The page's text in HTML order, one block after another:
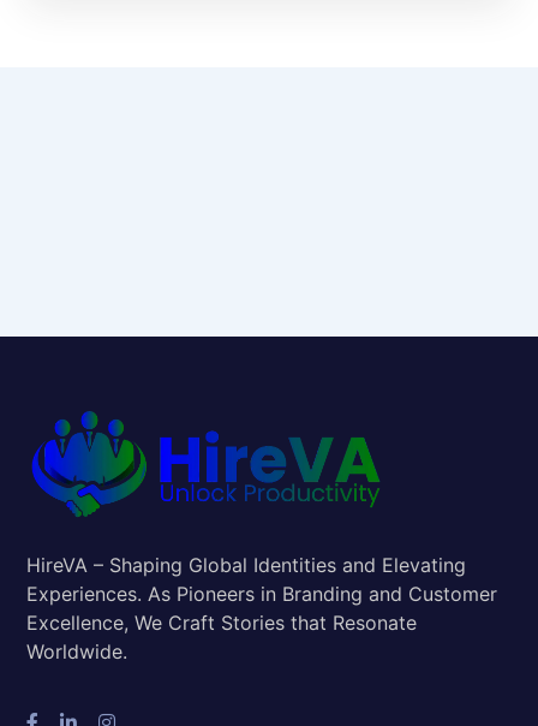
HireVA – Shaping Global Identities and Elevating
Experiences. As Pioneers in Branding and Customer
Excellence, We Craft Stories that Resonate
Worldwide.